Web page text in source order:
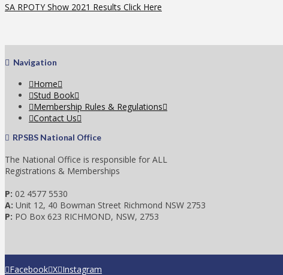
SA RPOTY Show 2021 Results Click Here
Navigation
Home
Stud Book
Membership Rules & Regulations
Contact Us
RPSBS National Office
The National Office is responsible for ALL
Registrations & Memberships
P: 02 4577 5530
A: Unit 12, 40 Bowman Street Richmond NSW 2753
P: PO Box 623 RICHMOND, NSW, 2753
Facebook X Instagram